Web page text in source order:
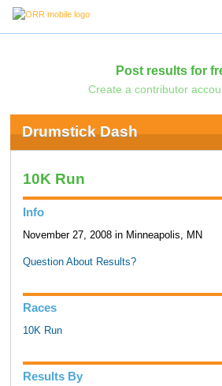
Post results for
Create a contributor
Drumstick Dash
10K Run
Info
November 27, 2008 in Minneapolis, MN
Question About Results?
Races
10K Run
Results By